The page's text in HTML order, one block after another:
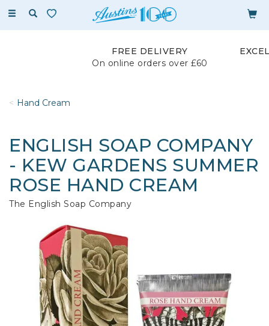
Toggle
FREE DELIVERY
On online orders over £60
Hand Cream
ENGLISH SOAP COMPANY
- KEW GARDENS SUMMER
ROSE HAND CREAM
The English Soap Company